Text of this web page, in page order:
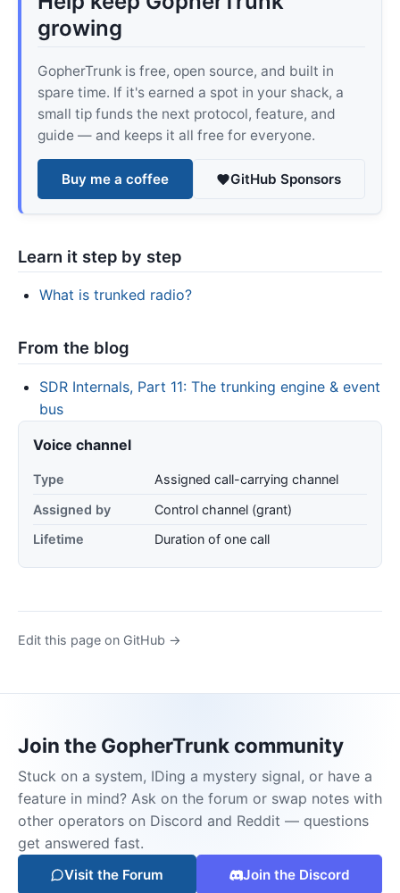
growing
GopherTrunk is free, open source, and built in
spare time. If it's earned a spot in your shack, a
small tip funds the next protocol, feature, and
guide — and keeps it all free for everyone.
Buy me a coffee GitHub Sponsors
Learn it step by step
What is trunked radio?
From the blog
SDR Internals, Part 11: The trunking engine & event
bus
Voice channel
Type
Assigned call-carrying channel
Assigned by
Control channel (grant)
Lifetime
Duration of one call
Edit this page on GitHub →
Join the GopherTrunk community
Stuck on a system, IDing a mystery signal, or have a
feature in mind? Ask on the forum or swap notes with
other operators on Discord and Reddit — questions
get answered fast.
Visit the Forum Join the Discord